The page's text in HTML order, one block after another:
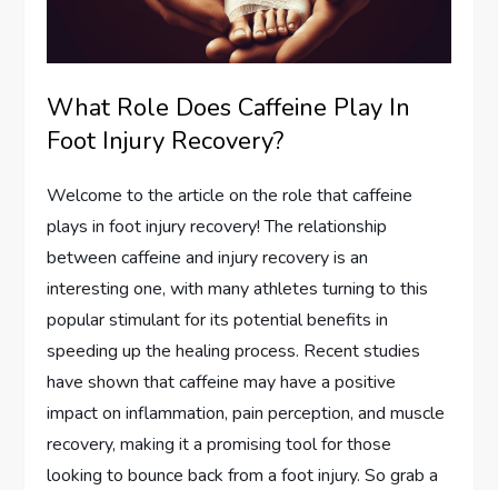
What Role Does Caffeine Play In
Foot Injury Recovery?
Welcome to the article on the role that caffeine
plays in foot injury recovery! The relationship
between caffeine and injury recovery is an
interesting one, with many athletes turning to this
popular stimulant for its potential benefits in
speeding up the healing process. Recent studies
have shown that caffeine may have a positive
impact on inflammation, pain perception, and muscle
recovery, making it a promising tool for those
looking to bounce back from a foot injury. So grab a